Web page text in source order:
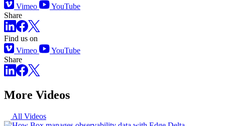
Vimeo
YouTube
Share
Find us on
Vimeo
YouTube
Share
More Videos
All Videos